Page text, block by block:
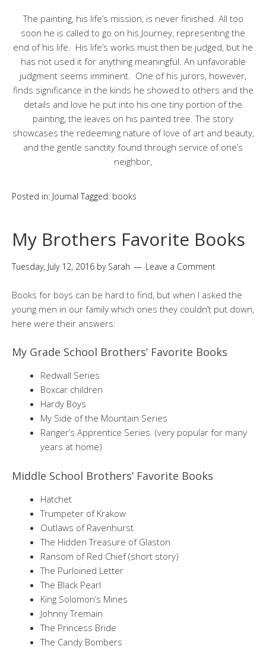
The painting, his life’s mission, is never finished. All too
soon he is called to go on his Journey, representing the
end of his life. His life’s works must then be judged, but he
has not used it for anything meaningful. An unfavorable
judgment seems imminent. One of his jurors, however,
finds significance in the kinds he showed to others and the
details and love he put into his one tiny portion of the
painting, the leaves on his painted tree. The story
showcases the redeeming nature of love of art and beauty,
and the gentle sanctity found through service of one’s
neighbor,
Posted in: Journal Tagged: books
My Brothers Favorite Books
Tuesday, July 12, 2016 by Sarah Leave a Comment
Books for boys can be hard to find, but when I asked the
young men in our family which ones they couldn’t put down,
here were their answers:
My Grade School Brothers’ Favorite Books
Redwall Series
Boxcar children
Hardy Boys
My Side of the Mountain Series
Ranger’s Apprentice Series (very popular for many
years at home)
Middle School Brothers’ Favorite Books
Hatchet
Trumpeter of Krakow
Outlaws of Ravenhurst
The Hidden Treasure of Glaston
Ransom of Red Chief (short story)
The Purloined Letter
The Black Pearl
King Solomon’s Mines
Johnny Tremain
The Princess Bride
The Candy Bombers